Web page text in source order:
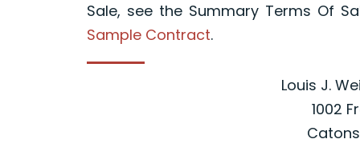
Sale, see the Summary Terms Of
Sample Contract.
Louis J.
1002